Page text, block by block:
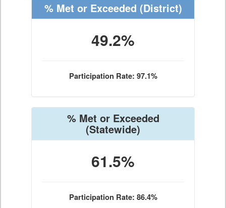
% Met or Exceeded (District)
49.2%
Participation Rate: 97.1%
% Met or Exceeded
(Statewide)
61.5%
Participation Rate: 86.4%